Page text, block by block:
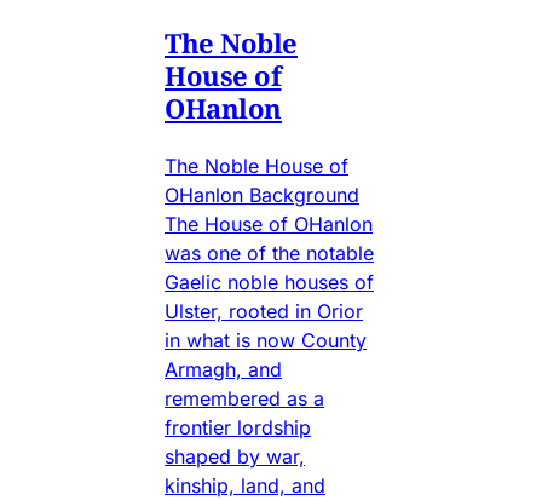
The Noble
House of
OHanlon
The Noble House of
OHanlon Background
The House of OHanlon
was one of the notable
Gaelic noble houses of
Ulster, rooted in Orior
in what is now County
Armagh, and
remembered as a
frontier lordship
shaped by war,
kinship, land, and